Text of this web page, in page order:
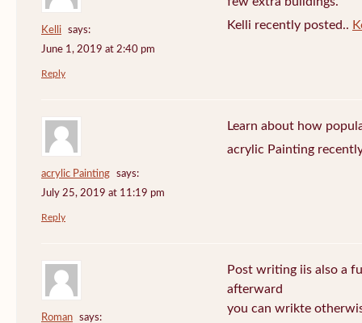
Kelli
says:
June 1, 2019 at 2:40 pm
Kelli recently posted..
Reply
acrylic Painting
says:
July 25, 2019 at 11:19 pm
Learn about how
acrylic Painting
Reply
Roman
says:
Post writing iis also a
afterward
you can wrikte